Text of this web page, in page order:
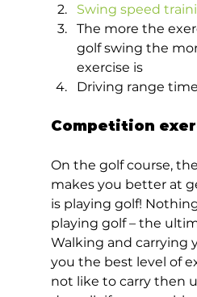
Swing speed
The more the
golf swing the
exercise is
Driving range time
Competition
On the golf course,
makes you better at
is playing golf!
playing golf – the
Walking and carrying
you the best level of
not like to carry then